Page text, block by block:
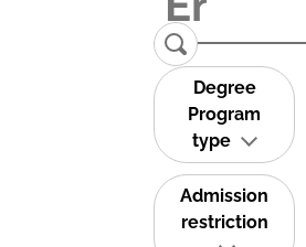
Degree
Program
type
Admission
restriction